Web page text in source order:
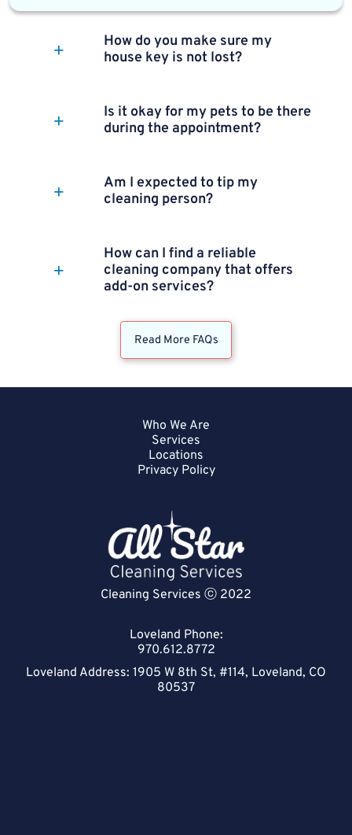
How do you make sure my
house key is not lost?
Is it okay for my pets to be there
during the appointment?
Am I expected to tip my
cleaning person?
How can I find a reliable
cleaning company that offers
add-on services?
Read More FAQs
Who We Are
Services
Locations
Privacy Policy
Cleaning Services ⓒ 2022
Loveland Phone:
970.612.8772
Loveland Address: 1905 W 8th St, #114, Loveland, CO
80537